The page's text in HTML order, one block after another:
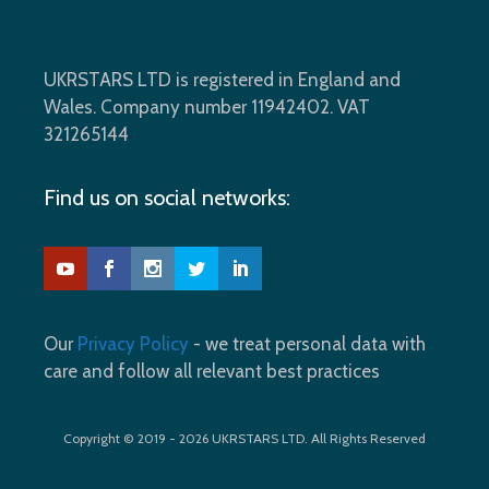
UKRSTARS LTD is registered in England and
Wales. Company number 11942402. VAT
321265144
Find us on social networks:
Our Privacy Policy - we treat personal data with
care and follow all relevant best practices
Copyright © 2019 - 2026 UKRSTARS LTD. All Rights Reserved